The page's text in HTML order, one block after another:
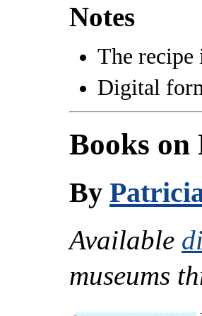
Notes
The
Digital
Books on
By
Available
museums